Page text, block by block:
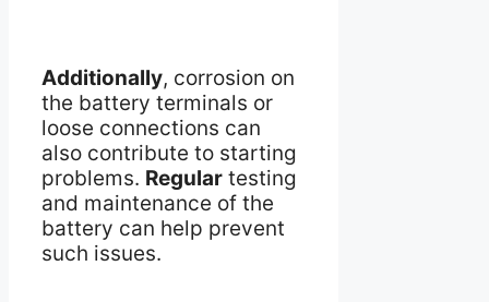
Additionally, corrosion on
the battery terminals or
loose connections can
also contribute to starting
problems. Regular testing
and maintenance of the
battery can help prevent
such issues.